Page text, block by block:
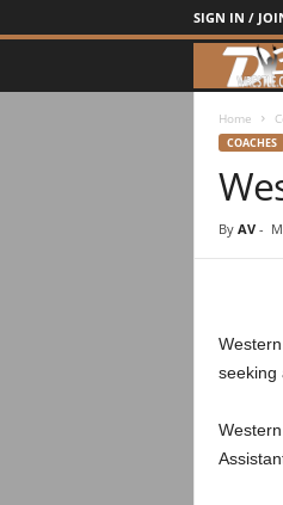
SIGN IN /
Home
COACHES
By AV-
seeking